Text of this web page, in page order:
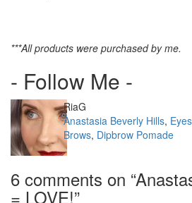
***All products were purchased by me.
- Follow Me -
Author
RiaG
Categories
Anastasia Beverly Hills, Eyes
Tags
Brows, Dipbrow Pomade
6 comments on “
= LOVE!”